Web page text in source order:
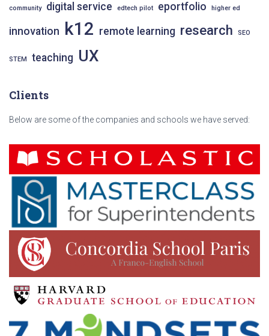
:
community digital service edtech pilot eportfolio higher ed
innovation k12 remote learning research SEO
STEM teaching UX
Clients
Below are some of the companies and schools we have served: